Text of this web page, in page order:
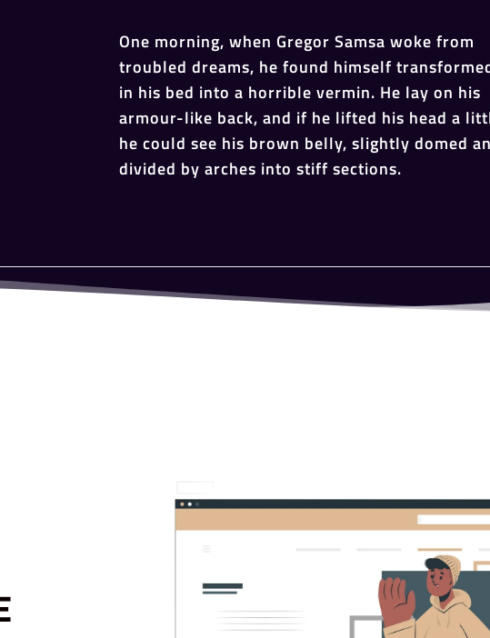
One morning, when Gregor Samsa woke from
troubled dreams, he found himself
in his bed into a horrible vermin. He lay on his
armour-like back, and if he lifted his head a
he could see his brown belly, slightly domed
divided by arches into stiff sections.